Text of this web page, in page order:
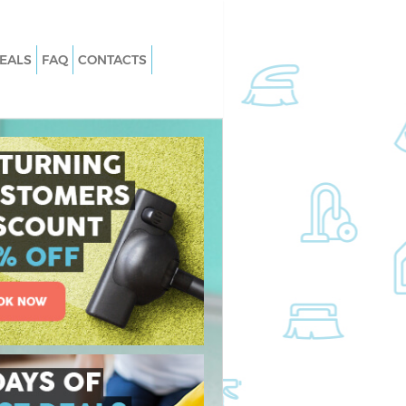
Knightsbridge
Knightsbridge
Carpet Cleaning Knightsbridge
Hard floor Cleaning Knightsbridge
Office Cleaning Knightsbridge
Rug Cleaning Knightsbridge
After Builders Cleaning
Upholstery Cleaning Knightsbridge
After Party Cleaning Knightsbridge
Leather Sofa Cleaning Knightsbridge
Patio Cleaners Knightsbridge
Residential Cleaning Knightsbridge
FAQ CONTACTS